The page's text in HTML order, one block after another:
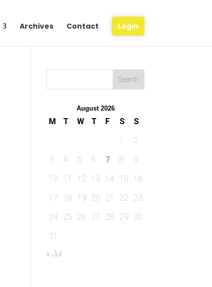
Archives Contact Login
August 2026
M T W T F S
S
1
2
3
4 5 6 7 8
9
10
11 12 13 14 15
16
17
18 19 20 21 22
23
24 25 26 27 28 29 30
31
« Jul